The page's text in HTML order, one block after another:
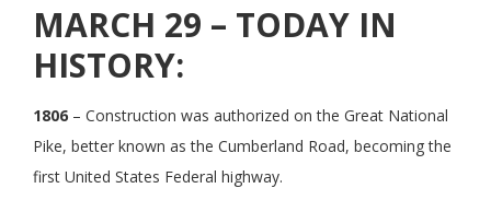
MARCH 29 – TODAY IN
HISTORY:
1806 – Construction was authorized on the Great National
Pike, better known as the Cumberland Road, becoming the
first United States Federal highway.